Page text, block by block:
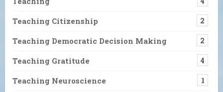
Teaching Citizenship 2
Teaching Democratic Decision Making 2
Teaching Gratitude 4
Teaching Neuroscience 1